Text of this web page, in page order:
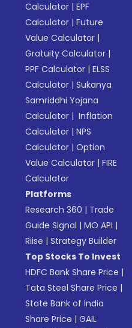
Calculator |EPF
Calculator |Future
Value Calculator |
Gratuity Calculator |
PPF Calculator |ELSS
Calculator |Sukanya
Samriddhi Yojana
Calculator | Inflation
Calculator |NPS
Calculator |Option
Value Calculator |FIRE
Calculator
Platforms
Research 360 | Trade
Guide Signal |MO API |
Riise |Strategy Builder
Top Stocks To Invest
HDFC Bank Share Price |
Tata Steel Share Price |
State Bank of India
Share Price |GAIL